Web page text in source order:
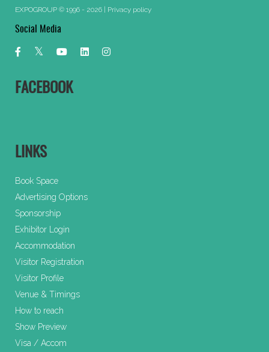
EXPOGROUP © 1996 - 2026 | Privacy policy
Social Media
FACEBOOK
LINKS
Book Space
Advertising Options
Sponsorship
Exhibitor Login
Accommodation
Visitor Registration
Visitor Profile
Venue & Timings
How to reach
Show Preview
Visa / Accom